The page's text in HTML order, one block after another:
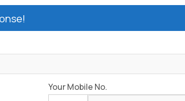
Your Mobile No.